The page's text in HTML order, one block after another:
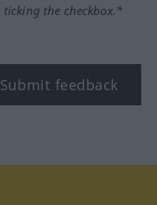
the checkbox.*
Submit feedback